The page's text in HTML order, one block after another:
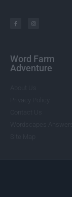
Word Farm
Adventure